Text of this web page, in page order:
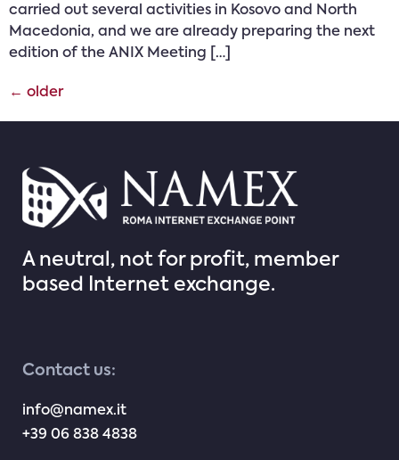
carried out several activities in Kosovo and North
Macedonia, and we are already preparing the next
edition of the ANIX Meeting […]
← older
A neutral, not for profit, member
based Internet exchange.
Contact us:
info@namex.it
+39 06 838 4838